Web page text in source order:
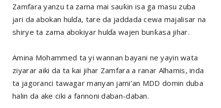
Zamfara yanzu ta zama mai sauƙin isa ga masu zuba
jari da abokan hulɗa, tare da jaddada cewa majalisar na
shirye ta zama abokiyar hulɗa wajen bunƙasa jihar.
Amina Mohammed ta yi wannan bayani ne yayin wata
ziyarar aiki da ta kai jihar Zamfara a ranar Alhamis, inda
ta jagoranci tawagar manyan jami’an MDD domin duba
halin da ake ciki a fannoni daban-daban.